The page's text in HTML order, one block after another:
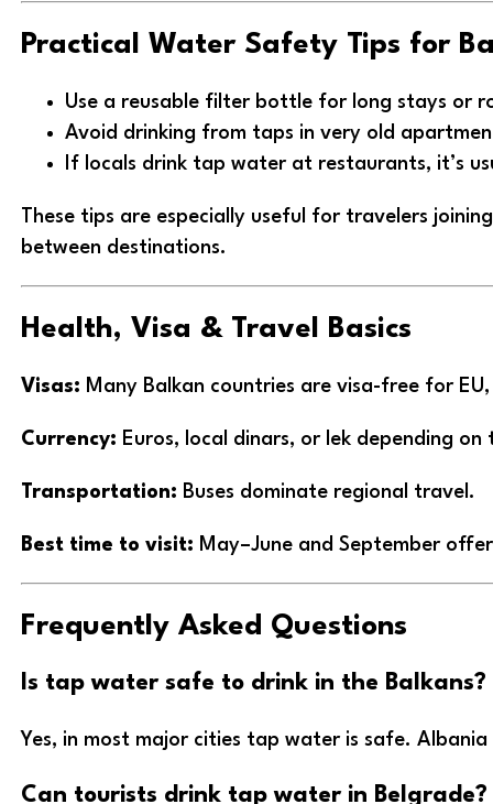
Practical Water Safety Tips for
Use a reusable filter bottle for long stays or
Avoid drinking from taps in very old
If locals drink tap water at restaurants, it’s
These tips are especially useful for travelers
between destinations.
Health, Visa & Travel Basics
Visas: Many Balkan countries are visa-free for
Currency: Euros, local dinars, or lek depending
Transportation: Buses dominate regional travel.
Best time to visit: May–June and September
Frequently Asked Questions
Is tap water safe to drink in the Balkans?
Yes, in most major cities tap water is safe.
Can tourists drink tap water in Belgrade?